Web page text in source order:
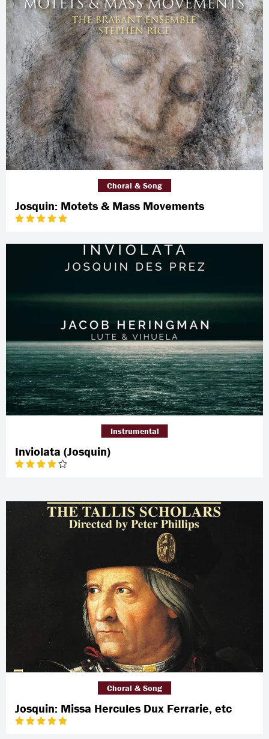
Josquin: Motets & Mass Movements
Choral & Song
Inviolata (Josquin)
Instrumental
Josquin: Missa Hercules Dux Ferrarie, etc
Choral & Song